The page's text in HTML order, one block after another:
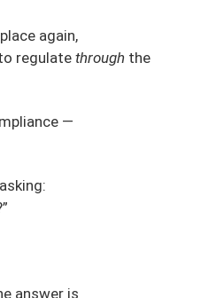
again,
regulate through the
—
answer is